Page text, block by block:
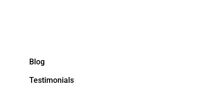
Blog
Testimonials